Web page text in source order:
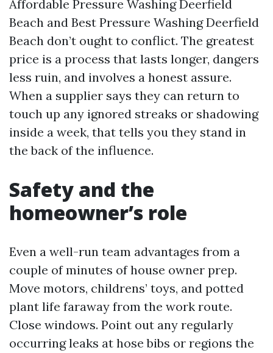
Affordable Pressure Washing Deerfield
Beach and Best Pressure Washing Deerfield
Beach don’t ought to conflict. The greatest
price is a process that lasts longer, dangers
less ruin, and involves a honest assure.
When a supplier says they can return to
touch up any ignored streaks or shadowing
inside a week, that tells you they stand in
the back of the influence.
Safety and the
homeowner’s role
Even a well-run team advantages from a
couple of minutes of house owner prep.
Move motors, childrens’ toys, and potted
plant life faraway from the work route.
Close windows. Point out any regularly
occurring leaks at hose bibs or regions the